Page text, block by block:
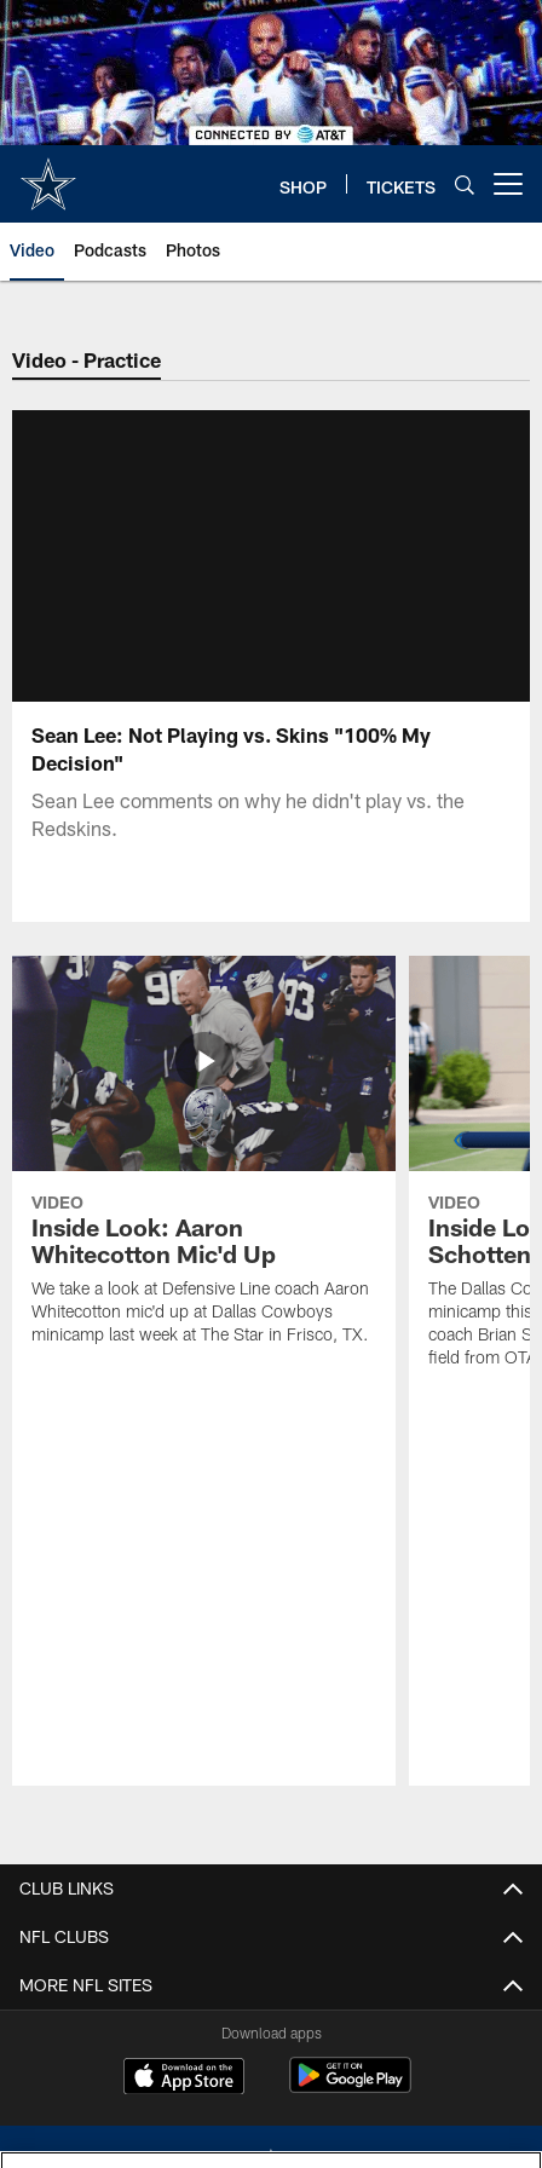
Skip
to
main
content
SHOP TICKETS
Video Podcasts Photos
Video - Practice
Sean Lee: Not Playing vs. Skins "100% My
Decision"
Sean Lee comments on why he didn't play vs. the
Redskins.
VIDEO
Inside Look: Aaron
Whitecotton Mic'd Up
We take a look at Defensive Line coach Aaron
Whitecotton mic'd up at Dallas Cowboys
minicamp last week at The Star in Frisco, TX.
VIDEO
Inside
The Dallas
minicamp this
coach Brian
field from
CLUB LINKS
NFL CLUBS
MORE NFL SITES
Download apps